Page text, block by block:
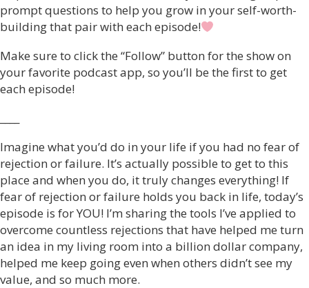
prompt questions to help you grow in your self-worth-
building that pair with each episode!
Make sure to click the “Follow” button for the show on
your favorite podcast app, so you’ll be the first to get
each episode!
Imagine what you’d do in your life if you had no fear of
rejection or failure. It’s actually possible to get to this
place and when you do, it truly changes everything! If
fear of rejection or failure holds you back in life, today’s
episode is for YOU! I’m sharing the tools I’ve applied to
overcome countless rejections that have helped me turn
an idea in my living room into a billion dollar company,
helped me keep going even when others didn’t see my
value, and so much more.